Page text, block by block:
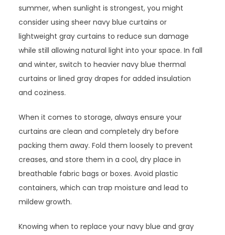
summer, when sunlight is strongest, you might
consider using sheer navy blue curtains or
lightweight gray curtains to reduce sun damage
while still allowing natural light into your space. In fall
and winter, switch to heavier navy blue thermal
curtains or lined gray drapes for added insulation
and coziness.
When it comes to storage, always ensure your
curtains are clean and completely dry before
packing them away. Fold them loosely to prevent
creases, and store them in a cool, dry place in
breathable fabric bags or boxes. Avoid plastic
containers, which can trap moisture and lead to
mildew growth.
Knowing when to replace your navy blue and gray